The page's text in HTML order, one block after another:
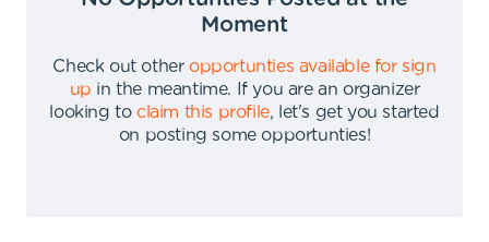
Moment
Check out other opportunties available for sign
up in the meantime.
If you are an organizer
looking to claim this profile,
let's get you started
on posting some opportunties!